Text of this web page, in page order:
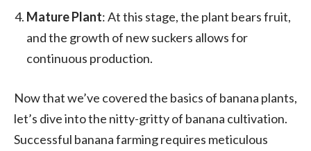
Mature Plant: At this stage, the plant bears fruit,
and the growth of new suckers allows for
continuous production.
Now that we’ve covered the basics of banana plants,
let’s dive into the nitty-gritty of banana cultivation.
Successful banana farming requires meticulous